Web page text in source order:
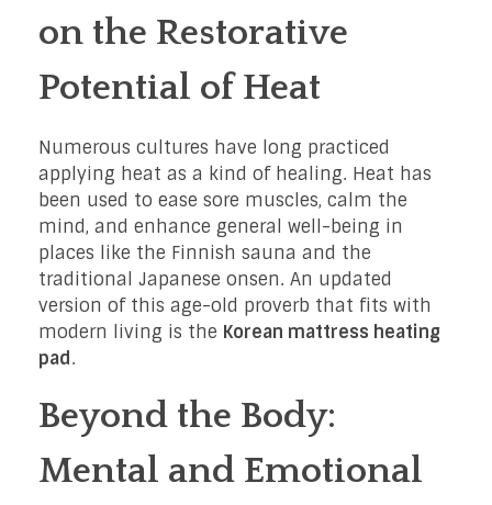
on the Restorative
Potential of Heat
Numerous cultures have long practiced
applying heat as a kind of healing. Heat has
been used to ease sore muscles, calm the
mind, and enhance general well-being in
places like the Finnish sauna and the
traditional Japanese onsen. An updated
version of this age-old proverb that fits with
modern living is the Korean mattress heating
pad.
Beyond the Body:
Mental and Emotional